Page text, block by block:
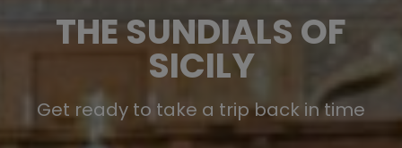
THE SUNDIALS OF
SICILY
Get ready to take a trip back in time